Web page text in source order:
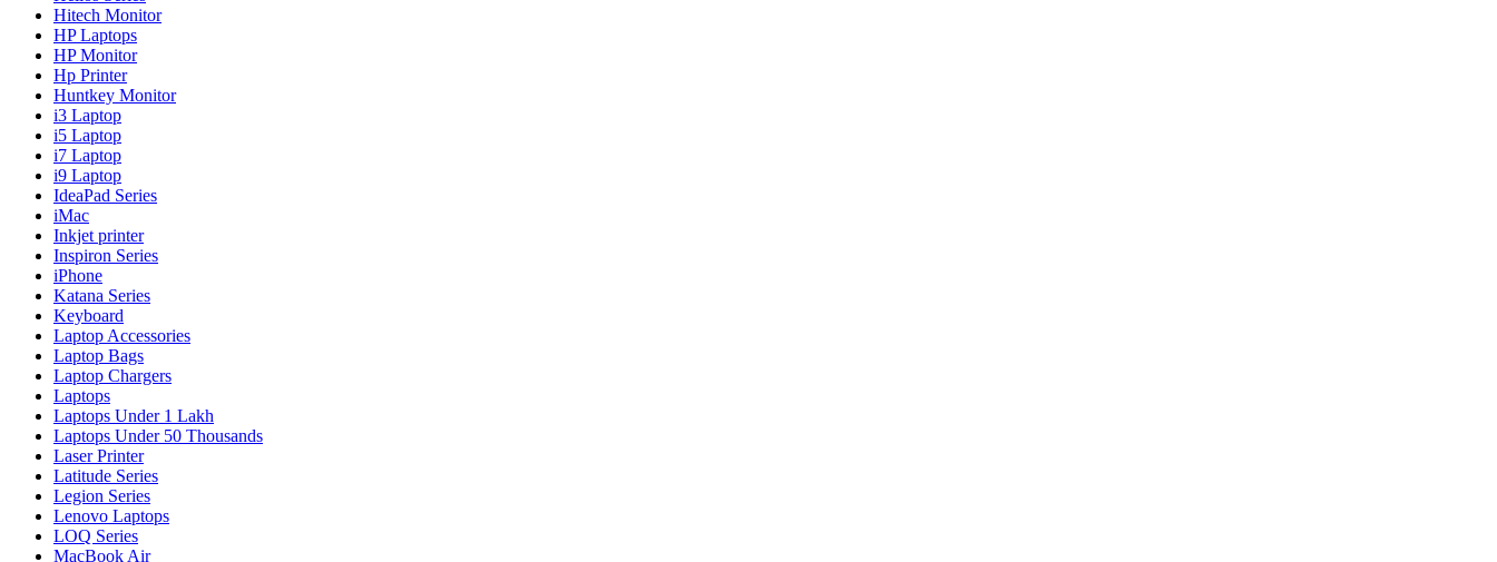
Hitech Monitor
HP Laptops
HP Monitor
Hp Printer
Huntkey Monitor
i3 Laptop
i5 Laptop
i7 Laptop
i9 Laptop
IdeaPad Series
iMac
Inkjet printer
Inspiron Series
iPhone
Katana Series
Keyboard
Laptop Accessories
Laptop Bags
Laptop Chargers
Laptops
Laptops Under 1 Lakh
Laptops Under 50 Thousands
Laser Printer
Latitude Series
Legion Series
Lenovo Laptops
LOQ Series
MacBook Air